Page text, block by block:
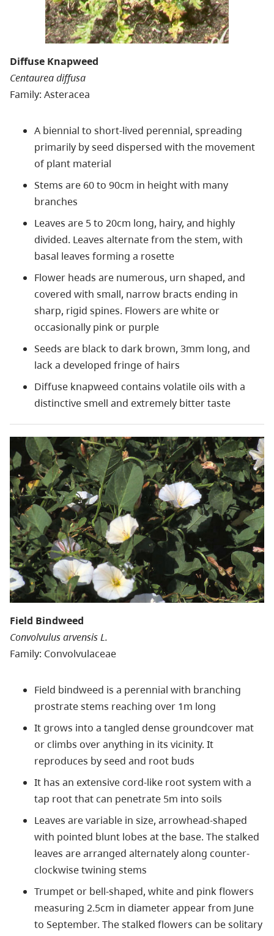
Diffuse Knapweed
Centaurea diffusa
Family: Asteracea
A biennial to short-lived perennial, spreading
primarily by seed dispersed with the movement
of plant material
Stems are 60 to 90cm in height with many
branches
Leaves are 5 to 20cm long, hairy, and highly
divided. Leaves alternate from the stem, with
basal leaves forming a rosette
Flower heads are numerous, urn shaped, and
covered with small, narrow bracts ending in
sharp, rigid spines. Flowers are white or
occasionally pink or purple
Seeds are black to dark brown, 3mm long, and
lack a developed fringe of hairs
Diffuse knapweed contains volatile oils with a
distinctive smell and extremely bitter taste
Field Bindweed
Convolvulus arvensis L.
Family: Convolvulaceae
Field bindweed is a perennial with branching
prostrate stems reaching over 1m long
It grows into a tangled dense groundcover mat
or climbs over anything in its vicinity. It
reproduces by seed and root buds
It has an extensive cord-like root system with a
tap root that can penetrate 5m into soils
Leaves are variable in size, arrowhead-shaped
with pointed blunt lobes at the base. The stalked
leaves are arranged alternately along counter-
clockwise twining stems
Trumpet or bell-shaped, white and pink flowers
measuring 2.5cm in diameter appear from June
to September. The stalked flowers can be solitary